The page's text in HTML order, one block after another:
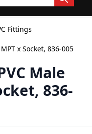
Fittings
x Socket, 836-005
Male
836-